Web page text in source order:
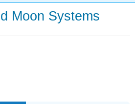
Moon Systems